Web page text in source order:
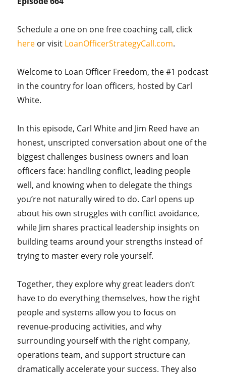
Schedule a one on one free coaching call, click
here or visit LoanOfficerStrategyCall.com.
Welcome to Loan Officer Freedom, the #1 podcast
in the country for loan officers, hosted by Carl
White.
In this episode, Carl White and Jim Reed have an
honest, unscripted conversation about one of the
biggest challenges business owners and loan
officers face: handling conflict, leading people
well, and knowing when to delegate the things
you’re not naturally wired to do. Carl opens up
about his own struggles with conflict avoidance,
while Jim shares practical leadership insights on
building teams around your strengths instead of
trying to master every role yourself.
Together, they explore why great leaders don’t
have to do everything themselves, how the right
people and systems allow you to focus on
revenue-producing activities, and why
surrounding yourself with the right company,
operations team, and support structure can
dramatically accelerate your success. They also